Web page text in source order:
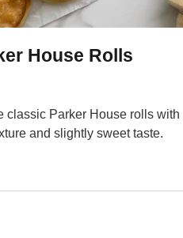
House Rolls
classic Parker House rolls with
and slightly sweet taste.